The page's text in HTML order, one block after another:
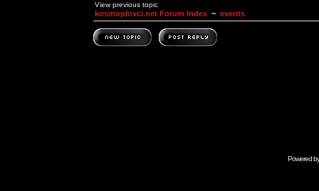
View previous topic
kosmoplovci.net Forum Index ~ events
Powered